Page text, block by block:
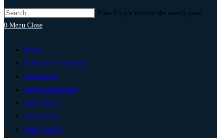
Press Escape to close the search panel.
0 Menu Close
Home
Artificial Intelligence
Technology
Digital Marketing
Add Listing
Post An Ad
Write For Us